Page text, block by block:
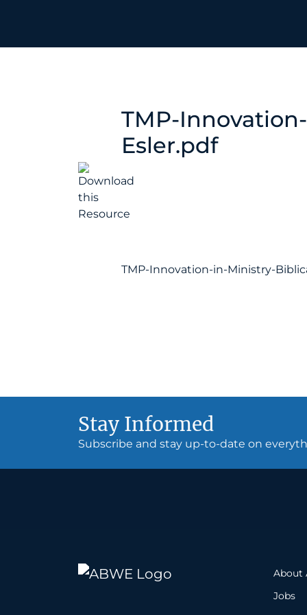
TMP-
Esler.pdf
TMP-Innovation-in-Ministry-
Stay Informed
Subscribe and stay up-to-date on
About
Jobs